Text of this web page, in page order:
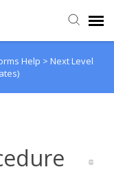
Help > Next Level